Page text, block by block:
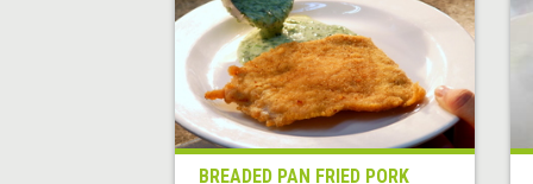
BREADED PAN FRIED PORK